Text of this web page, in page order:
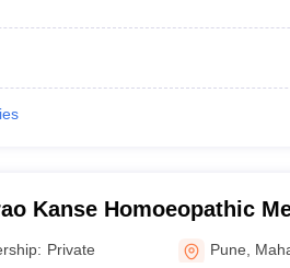
Kanse Homoeopathic
PunePrivate Pune